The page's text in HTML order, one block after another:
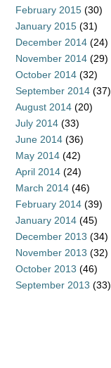
February 2015 (30)
January 2015 (31)
December 2014 (24)
November 2014 (29)
October 2014 (32)
September 2014 (37)
August 2014 (20)
July 2014 (33)
June 2014 (36)
May 2014 (42)
April 2014 (24)
March 2014 (46)
February 2014 (39)
January 2014 (45)
December 2013 (34)
November 2013 (32)
October 2013 (46)
September 2013 (33)